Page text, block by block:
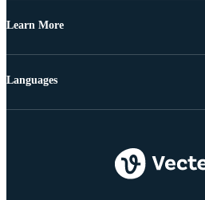
Learn More
Languages